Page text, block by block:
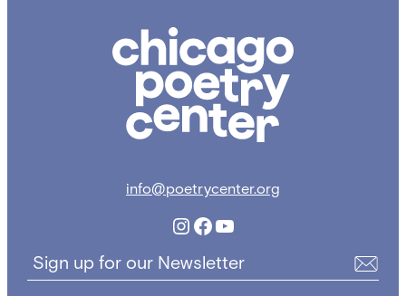
Poetry
info@poetrycenter.org
Instagram
Facebook
YouTube
Sign up for our Newsletter